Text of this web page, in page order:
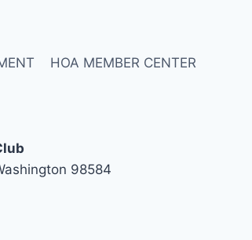
HOA MEMBER CENTER
98584